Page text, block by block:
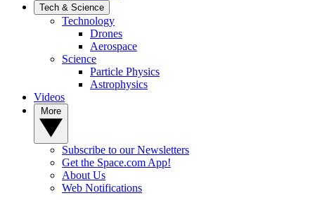
Tech & Science
Technology
Drones
Aerospace
Science
Particle Physics
Astrophysics
Videos
Subscribe to our Newsletters
Get the Space.com App!
About Us
Web Notifications